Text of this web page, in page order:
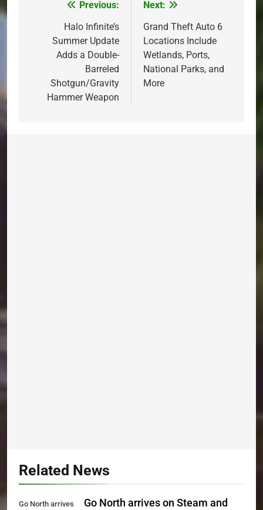
navigation
Previous:
Halo Infinite’s
Summer Update
Adds a Double-
Barreled
Shotgun/Gravity
Hammer Weapon
Next:
Grand Theft Auto 6
Locations Include
Wetlands, Ports,
National Parks, and
More
Related News
Go North arrives
Go North arrives on Steam and